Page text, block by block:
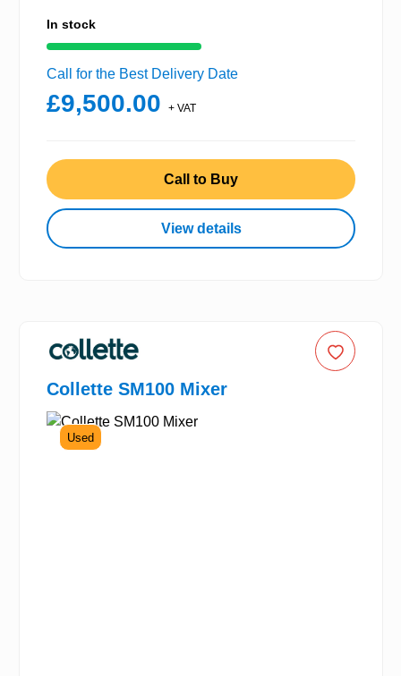
In stock
Call for the Best Delivery Date
£9,500.00 + VAT
Call to Buy
View details
Collette SM100 Mixer
Used